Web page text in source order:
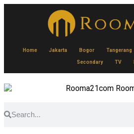
Home Jakarta Bogor Tangerang
Secondary TV